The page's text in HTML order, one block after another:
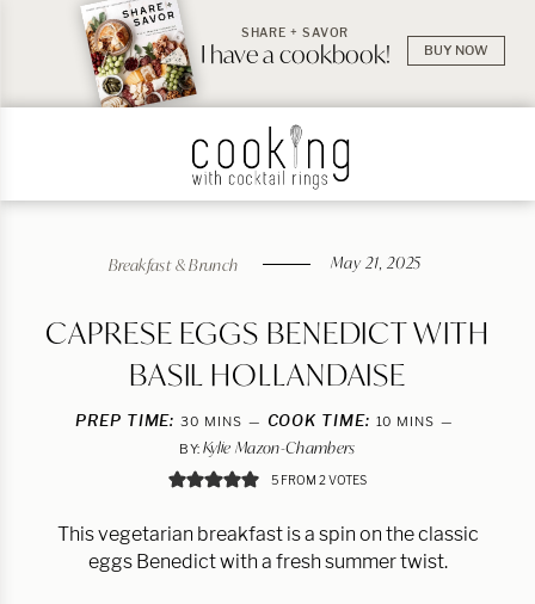
SHARE + SAVOR
I have a cookbook! BUY NOW
Breakfast & Brunch May 21, 2025
CAPRESE EGGS BENEDICT WITH
BASIL HOLLANDAISE
PREP TIME: 30 MINUTES
MINS COOK TIME: 10 MINUTES
MINS
BY: Kylie Mazon-Chambers
5 FROM2VOTES
This vegetarian breakfast is a spin on the classic
eggs Benedict with a fresh summer twist.